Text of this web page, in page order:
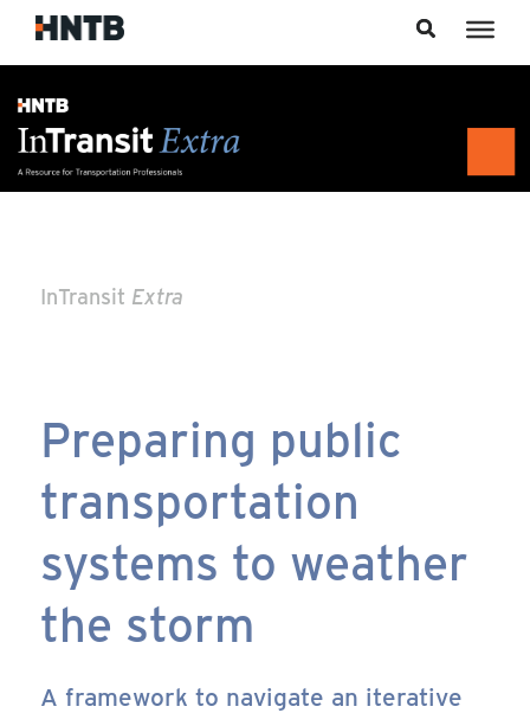
InTransit Extra
Preparing public
transportation
systems to weather
the storm
A framework to navigate an iterative